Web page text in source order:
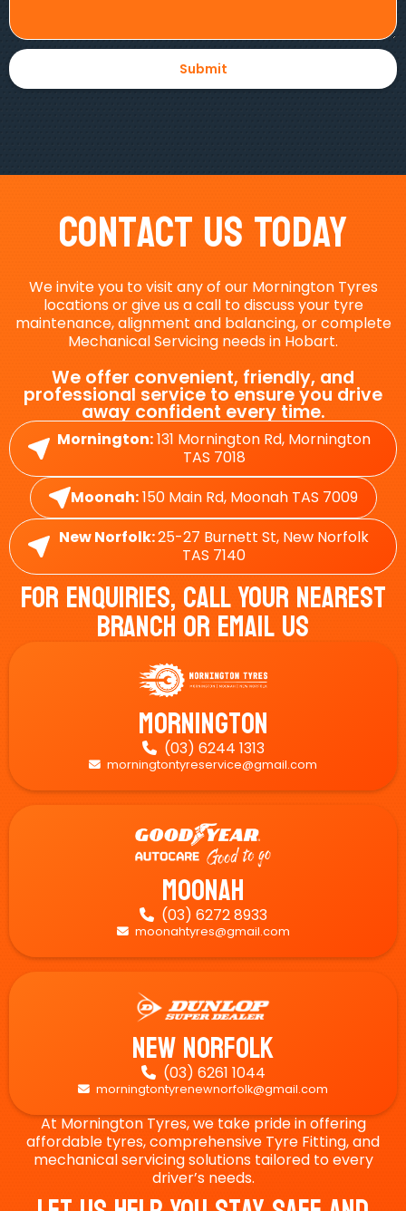
Contact Us Today
We invite you to visit any of our Mornington Tyres
locations or give us a call to discuss your tyre
maintenance, alignment and balancing, or complete
Mechanical Servicing needs in Hobart.
We offer convenient, friendly, and
professional service to ensure you drive
away confident every time.
Mornington:131 Mornington Rd, Mornington
TAS 7018
Moonah:150 Main Rd, Moonah TAS 7009
New Norfolk:25-27 Burnett St, New Norfolk
TAS 7140
For Enquiries, Call Your Nearest
Branch Or Email Us
Mornington
 (03) 6244 1313
 morningtontyreservice@gmail.com
Moonah
 (03) 6272 8933
 moonahtyres@gmail.com
New Norfolk
 (03) 6261 1044
 morningtontyrenewnorfolk@gmail.com
At Mornington Tyres, we take pride in offering
affordable tyres, comprehensive Tyre Fitting, and
mechanical servicing solutions tailored to every
driver’s needs.